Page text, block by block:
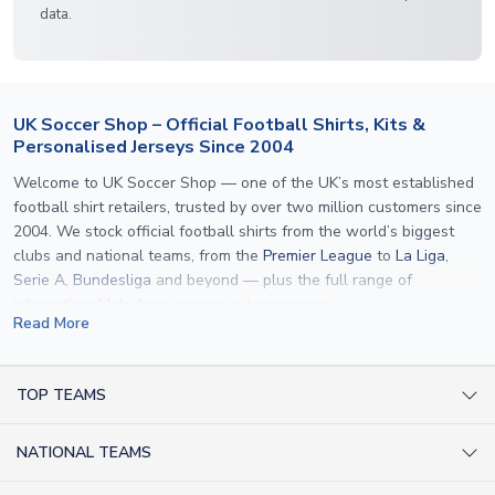
data.
UK Soccer Shop – Official Football Shirts, Kits &
Personalised Jerseys Since 2004
Welcome to UK Soccer Shop — one of the UK’s most established
football shirt retailers, trusted by over two million customers since
2004. We stock official football shirts from the world’s biggest
clubs and national teams, from the Premier League to La Liga,
Serie A, Bundesliga and beyond — plus the full range of
international kits
specification used by the clubs themselves — including authentic
applicable. Whether you want a
Read More
TOP TEAMS
NATIONAL TEAMS